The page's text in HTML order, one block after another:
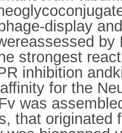
display
strongest
inhibition
for the
was
that originated